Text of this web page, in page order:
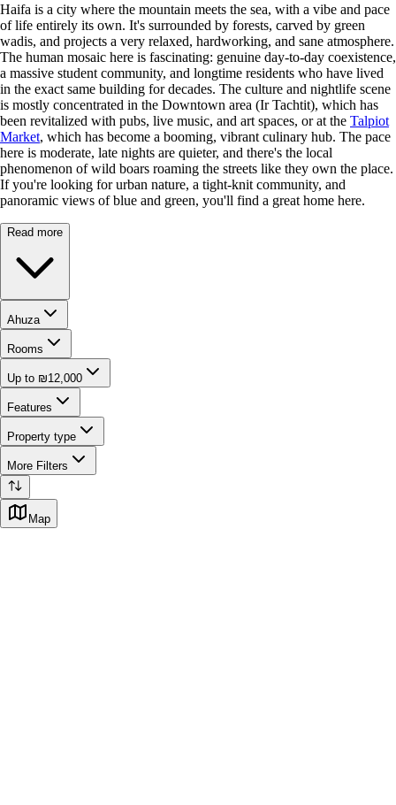
Haifa is a city where the mountain meets the sea, with a vibe and pace
of life entirely its own. It's surrounded by forests, carved by green
wadis, and projects a very relaxed, hardworking, and sane atmosphere.
The human mosaic here is fascinating: genuine day-to-day coexistence,
a massive student community, and longtime residents who have lived
in the exact same building for decades. The culture and nightlife scene
is mostly concentrated in the Downtown area (Ir Tachtit), which has
been revitalized with pubs, live music, and art spaces, or at the Talpiot
Market, which has become a booming, vibrant culinary hub. The pace
here is moderate, late nights are quieter, and there's the local
phenomenon of wild boars roaming the streets like they own the place.
If you're looking for urban nature, a tight-knit community, and
panoramic views of blue and green, you'll find a great home here.
Read more
Ahuza
Rooms
Up to ₪12,000
Features
Property type
More Filters
Map